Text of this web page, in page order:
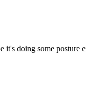
doing some posture